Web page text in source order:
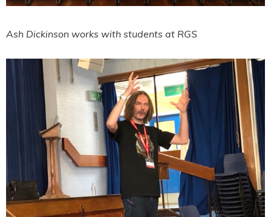
Ash Dickinson works with students at RGS